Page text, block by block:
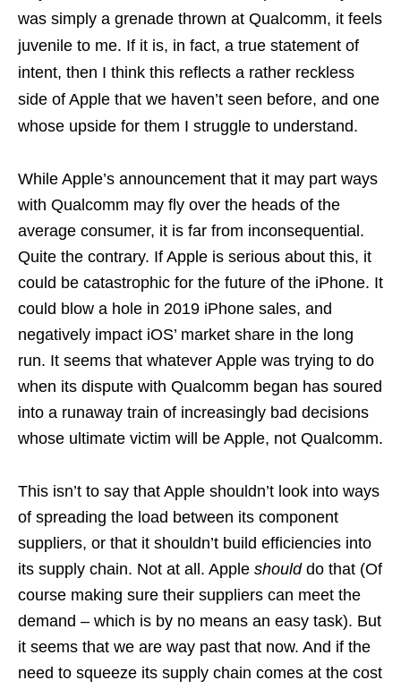
was simply a grenade thrown at Qualcomm, it feels
juvenile to me. If it is, in fact, a true statement of
intent, then I think this reflects a rather reckless
side of Apple that we haven’t seen before, and one
whose upside for them I struggle to understand.
While Apple’s announcement that it may part ways
with Qualcomm may fly over the heads of the
average consumer, it is far from inconsequential.
Quite the contrary. If Apple is serious about this, it
could be catastrophic for the future of the iPhone. It
could blow a hole in 2019 iPhone sales, and
negatively impact iOS’ market share in the long
run. It seems that whatever Apple was trying to do
when its dispute with Qualcomm began has soured
into a runaway train of increasingly bad decisions
whose ultimate victim will be Apple, not Qualcomm.
This isn’t to say that Apple shouldn’t look into ways
of spreading the load between its component
suppliers, or that it shouldn’t build efficiencies into
its supply chain. Not at all. Apple shoulddo that (Of
course making sure their suppliers can meet the
demand – which is by no means an easy task). But
it seems that we are way past that now. And if the
need to squeeze its supply chain comes at the cost